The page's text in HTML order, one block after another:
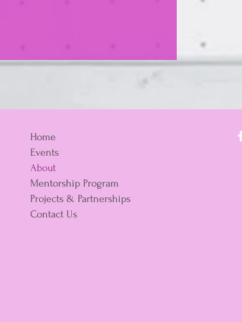
Home
Events
About
Mentorship Program
Projects & Partnerships
Contact Us